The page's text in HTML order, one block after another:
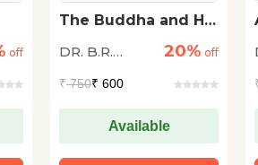
off
The Buddha and His
Buddha's Life And
DR. B.R.
20% off
₹750₹ 600
Available